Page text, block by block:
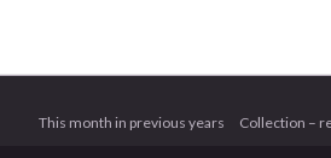
This month in previous years Collection –